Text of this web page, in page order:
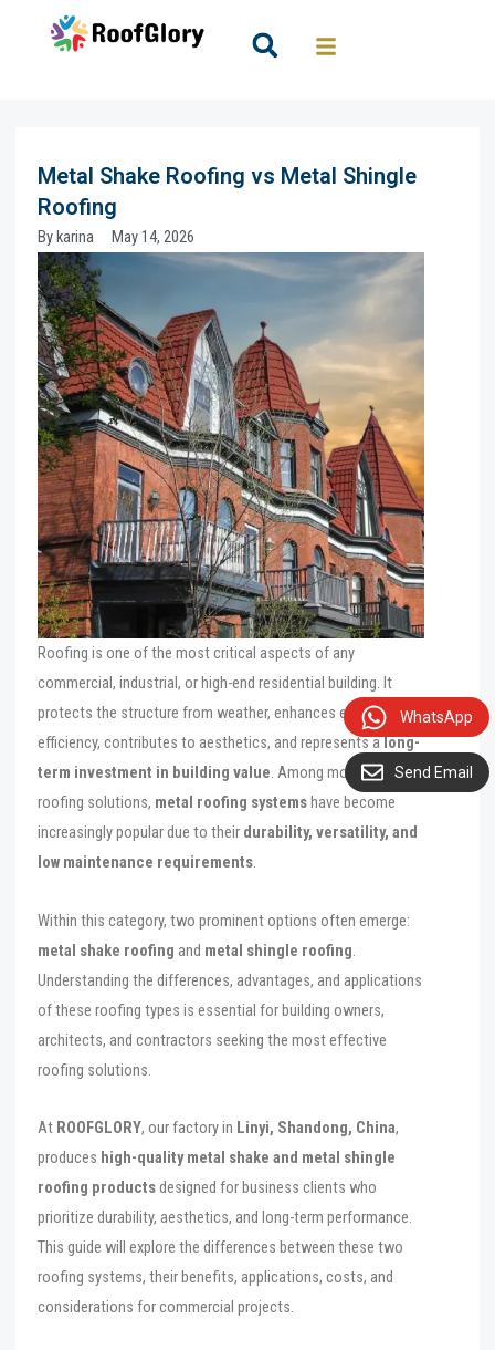
Search
Metal Shake Roofing vs Metal Shingle
Roofing
Bykarina May 14, 2026
Roofing is one of the most critical aspects of any
commercial, industrial, or high-end residential building. It
protects the structure from weather, enhances energy
efficiency, contributes to aesthetics, and represents along-
term investment in building value. Among modern
roofing solutions, metal roofing systemshave become
increasingly popular due to their durability, versatility, and
low maintenance requirements.
Within this category, two prominent options often emerge:
metal shake roofing and metal shingle roofing
Understanding the differences, advantages, and applications
of these roofing types is essential for building owners,
architects, and contractors seeking the most effective
roofing solutions.
At ROOFGLORY, our factory in Linyi, Shandong, China,
produces high-quality metal shake and metal shingle
roofing productsdesigned for business clients who
prioritize durability, aesthetics, and long-term performance.
This guide will explore the differences between these two
roofing systems, their benefits, applications, costs, and
considerations for commercial projects.
Send Email
WhatsApp